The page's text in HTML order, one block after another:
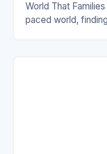
World That
paced world,